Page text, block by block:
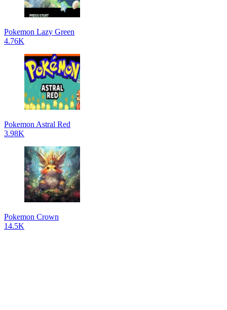
Pokemon Lazy Green
4.76K
Pokemon Astral Red
3.98K
Pokemon Crown
14.5K